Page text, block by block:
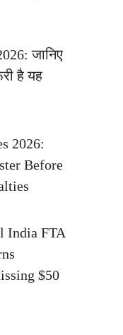
जानिए
है यह
2026:
Before
India FTA
$50